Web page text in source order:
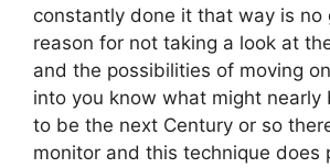
constantly done it that way is no
reason for not taking a look at
and the possibilities of moving
into you know what might nearly
to be the next Century or so
monitor and this technique does